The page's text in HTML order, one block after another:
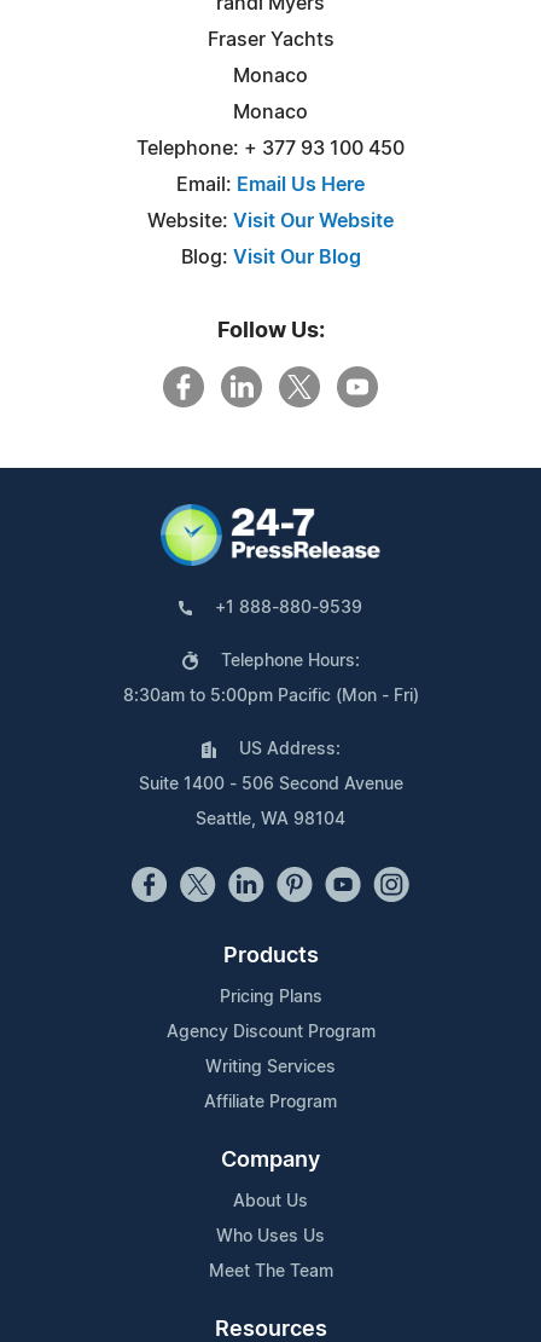
Fraser Yachts
Monaco
Monaco
Telephone: + 377 93 100 450
Email: Email Us Here
Website: Visit Our Website
Blog: Visit Our Blog
Follow Us:
+1 888-880-9539
Telephone Hours:
8:30am to 5:00pm Pacific (Mon - Fri)
US Address:
Suite 1400 - 506 Second Avenue
Seattle, WA 98104
Products
Pricing Plans
Agency Discount Program
Writing Services
Affiliate Program
Company
About Us
Who Uses Us
Meet The Team
Resources